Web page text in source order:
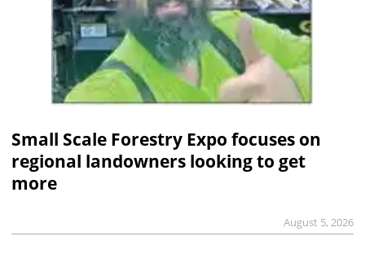
Small Scale Forestry Expo focuses on
regional landowners looking to get
more
August 5, 2026